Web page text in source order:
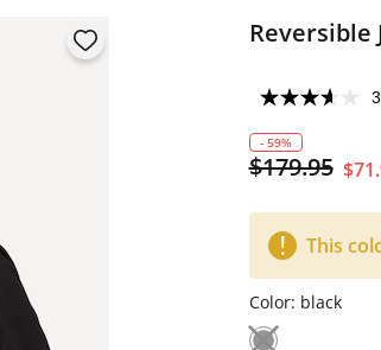
Reversible
- 59%
$179.95
This
Color: black